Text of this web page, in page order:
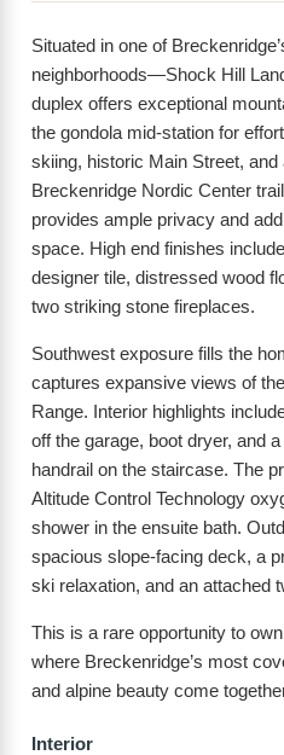
Situated in one of
neighborhoods—Shock Hill
duplex offers exceptional
the gondola mid-station for
skiing, historic Main Street,
Breckenridge Nordic Center
provides ample privacy and
space. High end finishes
designer tile, distressed wood
two striking stone fireplaces.
Southwest exposure fills the
captures expansive views of
Range. Interior highlights
off the garage, boot dryer, and
handrail on the staircase. The
Altitude Control Technology
shower in the ensuite bath.
spacious slope-facing deck, a
ski relaxation, and an attached
This is a rare opportunity to
where Breckenridge’s most
and alpine beauty come
Interior